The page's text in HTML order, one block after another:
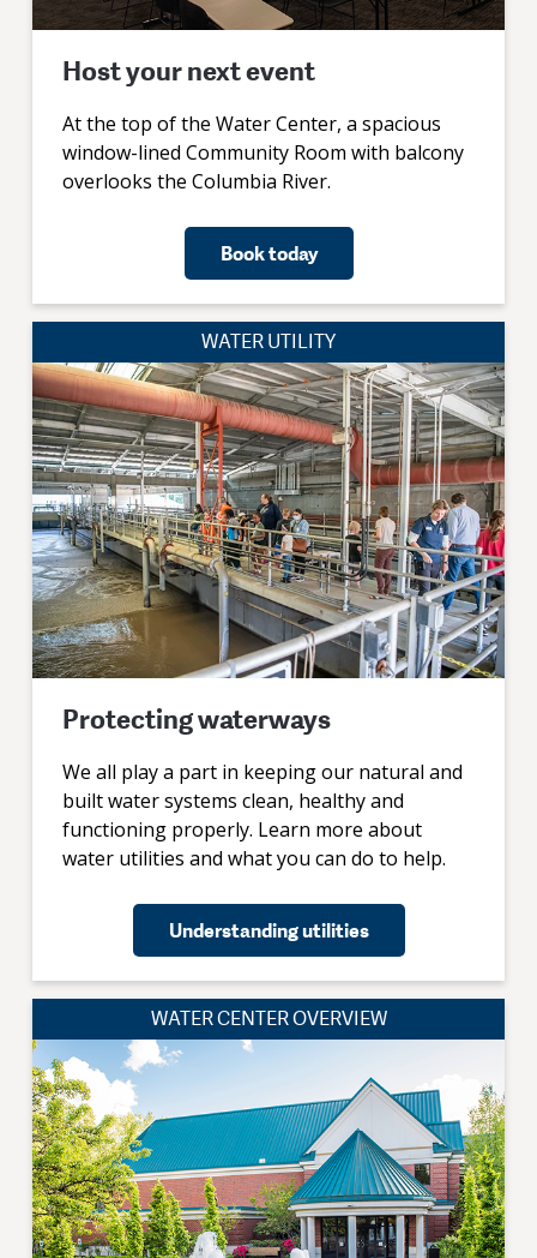
Host your next event
At the top of the Water Center, a spacious
window-lined Community Room with balcony
overlooks the Columbia River.
Book today
WATER UTILITY
Protecting waterways
We all play a part in keeping our natural and
built water systems clean, healthy and
functioning properly. Learn more about
water utilities and what you can do to help.
Understanding utilities
WATER CENTER OVERVIEW